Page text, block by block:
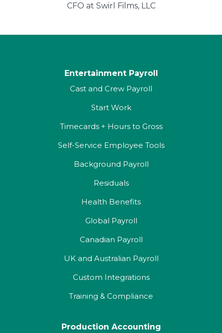
CFO at Swirl Films, LLC
Entertainment Payroll
Cast and Crew Payroll
Start Work
Timecards + Hours to Gross
Self-Service Employee Tools
Background Payroll
Residuals
Health Benefits
Global Payroll
Canadian Payroll
UK and Australian Payroll
Custom Integrations
Training & Compliance
Production Accounting